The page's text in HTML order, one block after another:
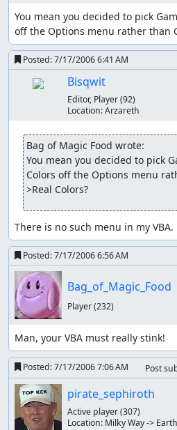
Earthquake is Geodude's
100 power, Ground type. I
because it's easier to get 100-
Earthquake, and it doesn't take
There are other moves but I
Yes, I only use Physical-typed
Rock and Ground fit together
which are resistant and immune
are weak to Rock. Only Grass
Note that Geodude's Rock/
specials makes it OHKO bait to
(Water), Surf (Water), Petal Dance
Beam (Ice). Getting the jump on
to survival.
Items used
Berry is already held by
health when low on it.
compelling to take it off to
with my plan, so I keep it on.
Quick Claw is given to
the chance to go first even
manipulate. Without this
stand a chance.
You mean you decided to pick
off the Options menu rather than
Posted:7/17/2006 6:41 AM
Bisqwit
Editor, Player(92)
Location:Arzareth
Bag of Magic Food wrote:
You mean you decided to pick
Colors off the Options menu
>Real Colors?
There is no such menu in my VBA.
Posted:7/17/2006 6:56 AM
Bag_of_Magic_Food
Player(232)
Man, your VBA must really stink!
Posted:7/17/2006 7:06 AM Post
pirate_sephiroth
Active player(307)
Location: Milky Way ->